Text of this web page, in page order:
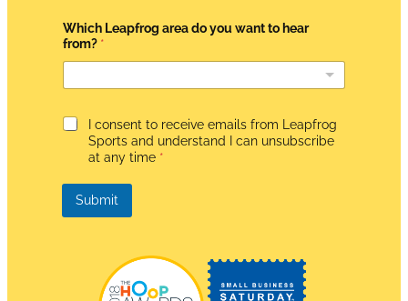
Which Leapfrog area do you want to hear
from? *
oG
A
r
I consent to receive emails from Leapfrog
Sports and understand I can unsubscribe
at any time *
Submit